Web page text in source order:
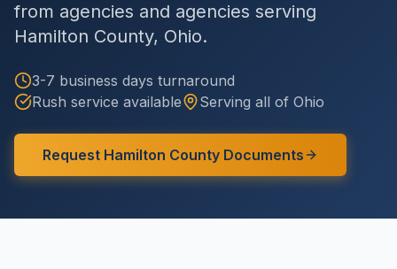
from agencies and agencies serving
Hamilton County, Ohio.
3-7 business days turnaround
Rush service available
Serving all of Ohio
Request Hamilton County Documents